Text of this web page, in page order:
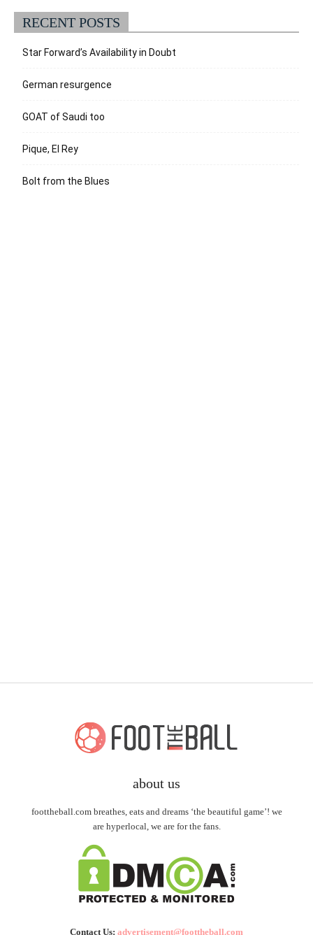
RECENT POSTS
Star Forward’s Availability in Doubt
German resurgence
GOAT of Saudi too
Pique, El Rey
Bolt from the Blues
about us
foottheball.com breathes, eats and dreams ‘the beautiful game’! we
are hyperlocal, we are for the fans.
Contact Us: advertisement@foottheball.com